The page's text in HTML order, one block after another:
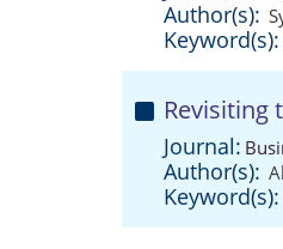
Author(s):
Keyword(s):
Revisiting
Journal:
Author(s):
Keyword(s):